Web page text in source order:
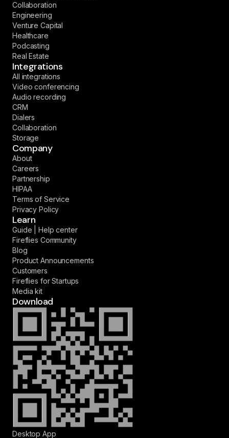
Collaboration
Engineering
Venture Capital
Healthcare
Podcasting
Real Estate
Integrations
All integrations
Video conferencing
Audio recording
CRM
Dialers
Collaboration
Storage
Company
About
Careers
Partnership
HIPAA
Terms of Service
Privacy Policy
Learn
Guide | Help center
Fireflies Community
Blog
Product Announcements
Customers
Fireflies for Startups
Media kit
Download
Desktop App